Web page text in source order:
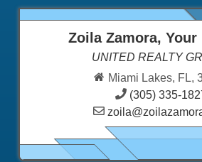
Zoila Zamora, Your
UNITED REALTY
Miami Lakes, FL,
(305) 335-